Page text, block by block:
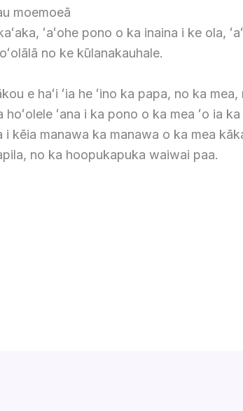
moemoeā
ʻaʻohe pono o ka inaina i ke ola,
no ke kūlanakauhale.
e haʻi ʻia he ʻino ka papa, no ka mea,
hoʻolele ʻana i ka pono o ka mea ʻo ia ka
i kēia manawa ka manawa o ka mea
no ka hoopukapuka waiwai paa.